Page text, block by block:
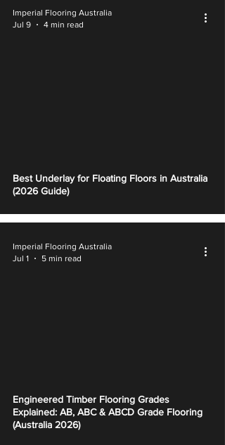
Best Underlay for Floating Floors in Australia
(2026 Guide)
Imperial Flooring Australia
Jul 9
4 min read
Engineered Timber Flooring Grades
Explained: AB, ABC & ABCD Grade Flooring
(Australia 2026)
Imperial Flooring Australia
Jul 1
5 min read